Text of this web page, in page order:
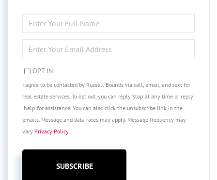
FULL
NAME
YOUR
EMAIL
OPT IN
I agree to be contacted by Russell Bounds via call, email, and text for
real estate services. To opt out, you can reply 'stop' at any time or reply
'help' for assistance. You can also click the unsubscribe link in the
emails. Message and data rates may apply. Message frequency may
vary Privacy Policy.
SUBSCRIBE